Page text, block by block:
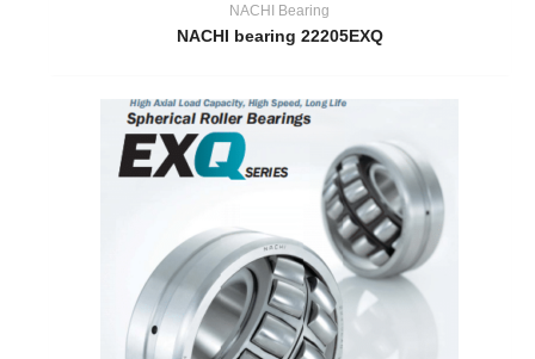
NACHI Bearing
NACHI bearing 22205EXQ